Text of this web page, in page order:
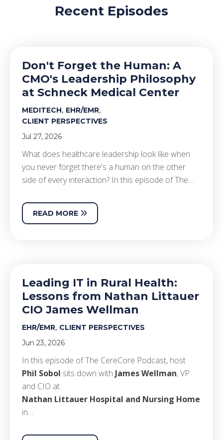
Recent Episodes
Don't Forget the Human: A
CMO's Leadership Philosophy
at Schneck Medical Center
MEDITECH, EHR/EMR,
CLIENT PERSPECTIVES
Jul 27, 2026
What does healthcare leadership look like when
you never forget there's a human on the other
side of every interaction? In this episode of The…
READ MORE
Leading IT in Rural Health:
Lessons from Nathan Littauer
CIO James Wellman
EHR/EMR, CLIENT PERSPECTIVES
Jun 23, 2026
In this episode of The CereCore Podcast, host
Phil Sobol sits down with James Wellman, VP
and CIO at
Nathan Littauer Hospital and Nursing Home
in…